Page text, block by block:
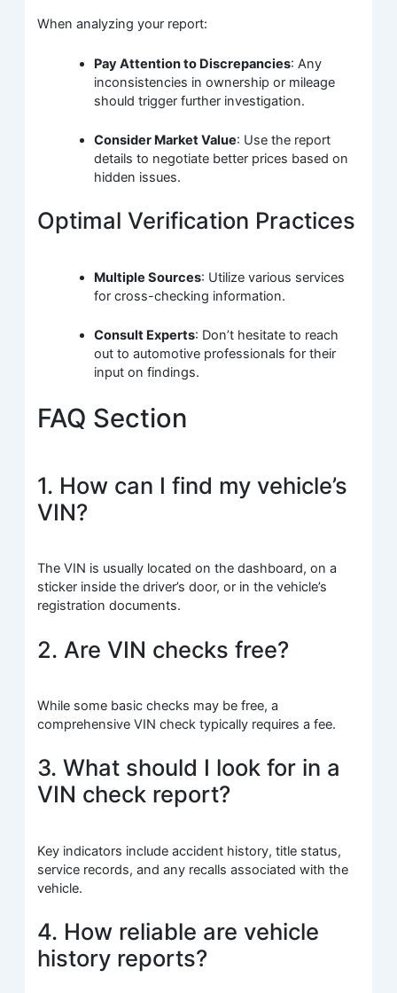
When analyzing your report:
Pay Attention to Discrepancies: Any
inconsistencies in ownership or mileage
should trigger further investigation.
Consider Market Value: Use the report
details to negotiate better prices based on
hidden issues.
Optimal Verification Practices
Multiple Sources: Utilize various services
for cross-checking information.
Consult Experts: Don’t hesitate to reach
out to automotive professionals for their
input on findings.
FAQ Section
1. How can I find my vehicle’s
VIN?
The VIN is usually located on the dashboard, on a
sticker inside the driver’s door, or in the vehicle’s
registration documents.
2. Are VIN checks free?
While some basic checks may be free, a
comprehensive VIN check typically requires a fee.
3. What should I look for in a
VIN check report?
Key indicators include accident history, title status,
service records, and any recalls associated with the
vehicle.
4. How reliable are vehicle
history reports?